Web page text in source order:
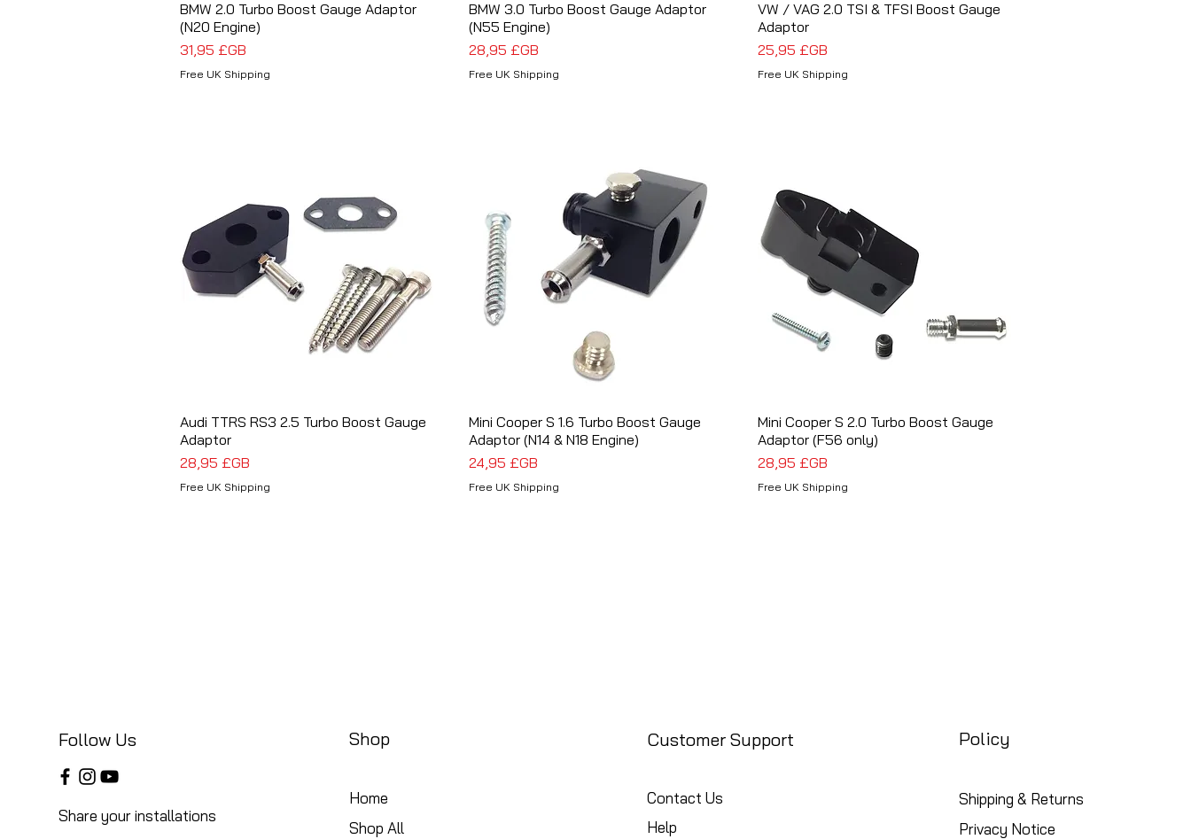
Aperçu rapide
BMW 2.0 Turbo Boost Gauge Adaptor
(N20 Engine)
Prix
31,95 £GB
Free UK Shipping
Aperçu rapide
BMW 3.0 Turbo Boost Gauge Adaptor
(N55 Engine)
Prix
28,95 £GB
Free UK Shipping
Aperçu rapide
VW / VAG 2.0 TSI & TFSI Boost Gauge
Adaptor
Prix
25,95 £GB
Free UK Shipping
Aperçu rapide
Audi TTRS RS3 2.5 Turbo Boost Gauge
Adaptor
Prix
28,95 £GB
Free UK Shipping
Aperçu rapide
Mini Cooper S 1.6 Turbo Boost Gauge
Adaptor (N14 & N18 Engine)
Prix
24,95 £GB
Free UK Shipping
Aperçu rapide
Mini Cooper S 2.0 Turbo Boost Gauge
Adaptor (F56 only)
Prix
28,95 £GB
Free UK Shipping
Follow Us
Share your installations
Shop
Home
Shop All
Customer Support
Contact Us
Help
Policy
Shipping & Returns
Privacy Notice